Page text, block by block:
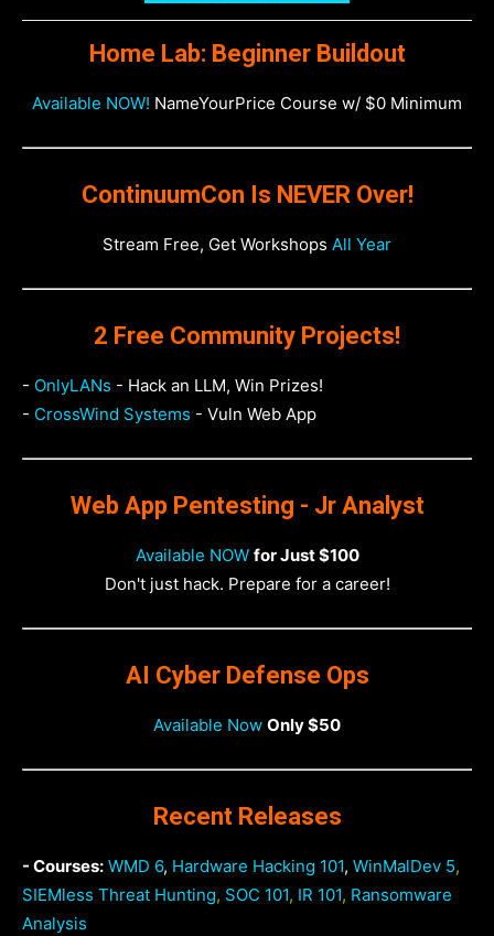
Home Lab: Beginner Buildout
Available NOW! NameYourPrice Course w/ $0 Minimum
ContinuumCon Is NEVER Over!
Stream Free, Get Workshops All Year
2 Free Community Projects!
- OnlyLANs - Hack an LLM, Win Prizes!
- CrossWind Systems - Vuln Web App
Web App Pentesting - Jr Analyst
Available NOW for Just $100
Don't just hack. Prepare for a career!
AI Cyber Defense Ops
Available Now Only $50
Recent Releases
- Courses: WMD 6, Hardware Hacking 101, WinMalDev 5,
SIEMless Threat Hunting, SOC 101, IR 101, Ransomware
Analysis